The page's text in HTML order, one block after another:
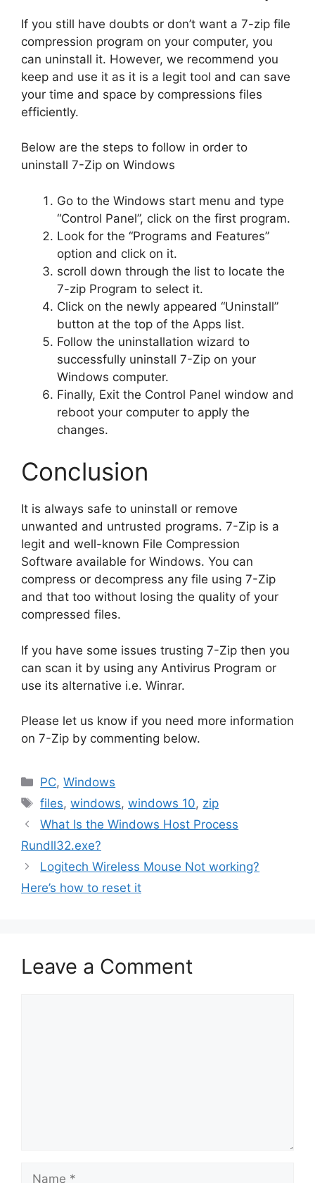
If you still have doubts or don’t want a 7-zip file
compression program on your computer, you
can uninstall it. However, we recommend you
keep and use it as it is a legit tool and can save
your time and space by compressions files
efficiently.
Below are the steps to follow in order to
uninstall 7-Zip on Windows
Go to the Windows start menu and type
“Control Panel”, click on the first program.
Look for the “Programs and Features”
option and click on it.
scroll down through the list to locate the
7-zip Program to select it.
Click on the newly appeared “Uninstall”
button at the top of the Apps list.
Follow the uninstallation wizard to
successfully uninstall 7-Zip on your
Windows computer.
Finally, Exit the Control Panel window and
reboot your computer to apply the
changes.
Conclusion
It is always safe to uninstall or remove
unwanted and untrusted programs. 7-Zip is a
legit and well-known File Compression
Software available for Windows. You can
compress or decompress any file using 7-Zip
and that too without losing the quality of your
compressed files.
If you have some issues trusting 7-Zip then you
can scan it by using any Antivirus Program or
use its alternative i.e. Winrar.
Please let us know if you need more information
on 7-Zip by commenting below.
Categories
PC,Windows
Tags
files,windows,windows 10, zip
What Is the Windows Host Process
Rundll32.exe?
Logitech Wireless Mouse Not working?
Here’s how to reset it
Leave a Comment
Name